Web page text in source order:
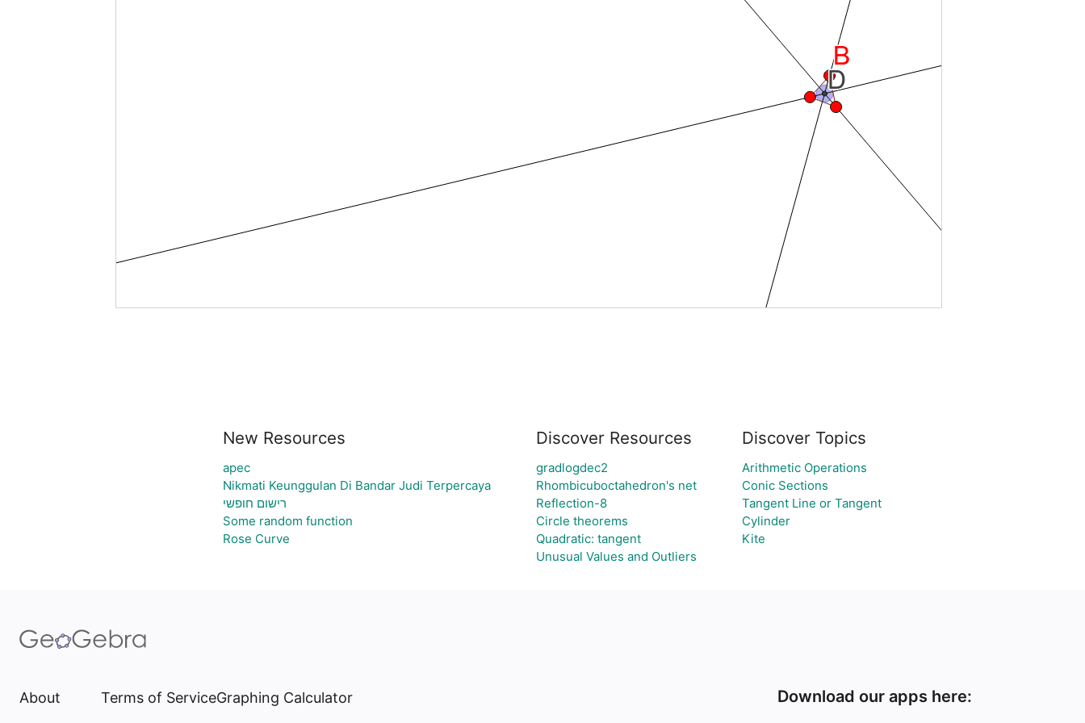
New Resources
apec
Nikmati Keunggulan Di Bandar Judi Terpercaya
רישום חופשי
Some random function
Rose Curve
Discover Resources
gradlogdec2
Rhombicuboctahedron's net
Reflection-8
Circle theorems
Quadratic: tangent
Unusual Values and Outliers
Discover Topics
Arithmetic Operations
Conic Sections
Tangent Line or Tangent
Cylinder
Kite
About Terms of ServiceGraphing Calculator Download our apps here: